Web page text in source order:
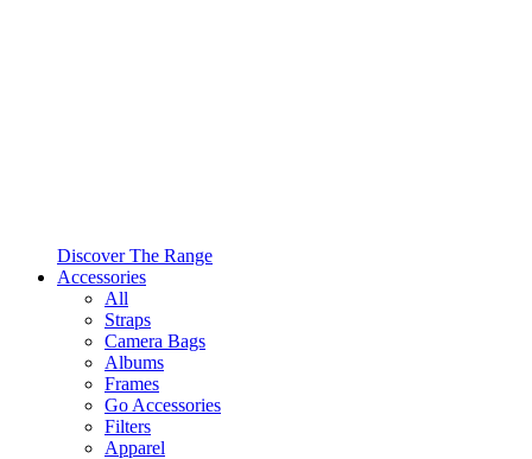
Discover The Range
Accessories
All
Straps
Camera Bags
Albums
Frames
Go Accessories
Filters
Apparel